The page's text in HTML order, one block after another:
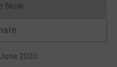
Now
Donations cannot currently
2020